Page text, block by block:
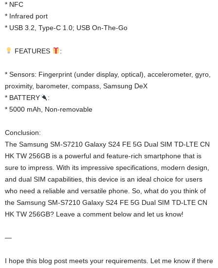
* NFC
* Infrared port
* USB 3.2, Type-C 1.0; USB On-The-Go
FEATURES :
* Sensors: Fingerprint (under display, optical), accelerometer, gyro,
proximity, barometer, compass, Samsung DeX
* BATTERY
:
* 5000 mAh, Non-removable
Conclusion:
The Samsung SM-S7210 Galaxy S24 FE 5G Dual SIM TD-LTE CN
HK TW 256GB is a powerful and feature-rich smartphone that is
sure to impress. With its impressive specifications, modern design,
and dual SIM capabilities, this device is an ideal choice for users
who need a reliable and versatile phone. So, what do you think of
the Samsung SM-S7210 Galaxy S24 FE 5G Dual SIM TD-LTE CN
HK TW 256GB? Leave a comment below and let us know!
—
I hope this blog post meets your requirements. Let me know if there